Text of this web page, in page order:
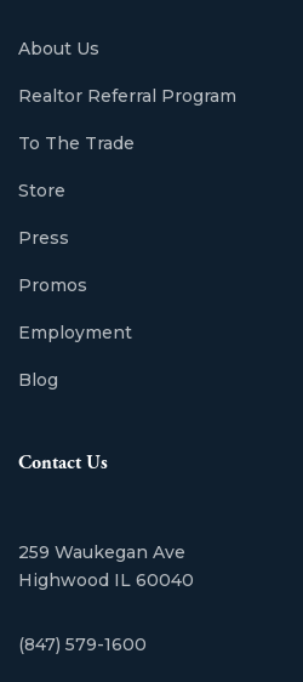
About Us
Realtor Referral Program
To The Trade
Store
Press
Promos
Employment
Blog
Contact Us
259 Waukegan Ave
Highwood IL 60040
(847) 579-1600